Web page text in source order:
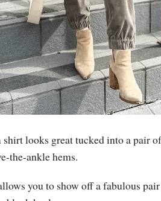
looks great tucked into a pair
the-ankle hems.
you to show off a fabulous